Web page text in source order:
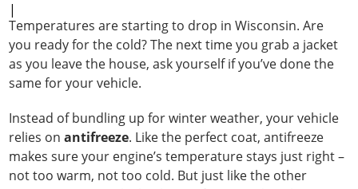
|
Temperatures are starting to drop in Wisconsin. Are
you ready for the cold? The next time you grab a jacket
as you leave the house, ask yourself if you’ve done the
same for your vehicle.
Instead of bundling up for winter weather, your vehicle
relies onantifreeze. Like the perfect coat, antifreeze
makes sure your engine’s temperature stays just right –
not too warm, not too cold. But just like the other